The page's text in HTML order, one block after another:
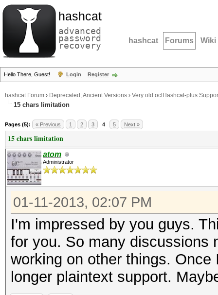
hashcat
advanced
password
recovery hashcat Forums Wiki
Hello There, Guest! Login Register
hashcat Forum › Deprecated; Ancient Versions › Very old oclHashcat-plus
15 chars limitation
Pages (5): « Previous 1 2 3 4 5 Next »
15 chars limitation
atom
Administrator
01-11-2013, 02:07 PM
I'm impressed by you guys.
for you. So many discussions
working on other things.
longer plaintext support.